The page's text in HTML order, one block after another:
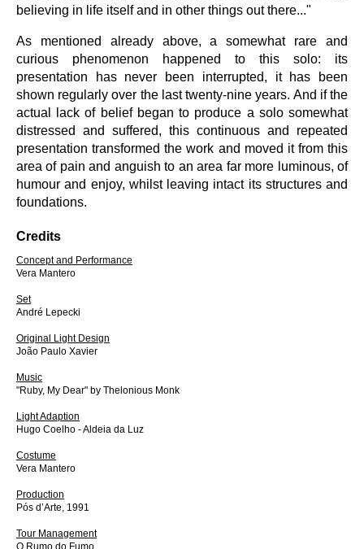
believing in life itself and in other things out there..."
As mentioned already above, a somewhat rare and
curious phenomenon happened to this solo: its
presentation has never been interrupted, it has been
shown regularly over the last twenty-nine years. And if the
actual lack of belief began to produce a solo somewhat
distressed and suffered, this continuous and repeated
presentation transformed the work and moved it from this
area of pain and anguish to an area far more luminous, of
humour and enjoy, whilst leaving intact its structures and
foundations.
Credits
Concept and Performance
Vera Mantero
Set
André Lepecki
Original Light Design
João Paulo Xavier
Music
"Ruby, My Dear" by Thelonious Monk
Light Adaption
Hugo Coelho - Aldeia da Luz
Costume
Vera Mantero
Production
Pós d’Arte, 1991
Tour Management
O Rumo do Fumo